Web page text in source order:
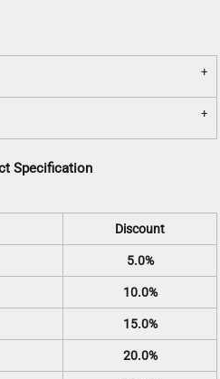
Specification
Discount
5.0%
10.0%
15.0%
20.0%